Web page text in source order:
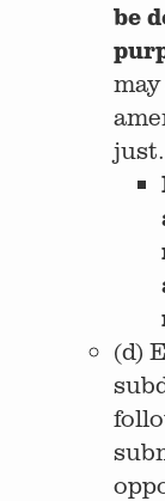
be
just.
(d)